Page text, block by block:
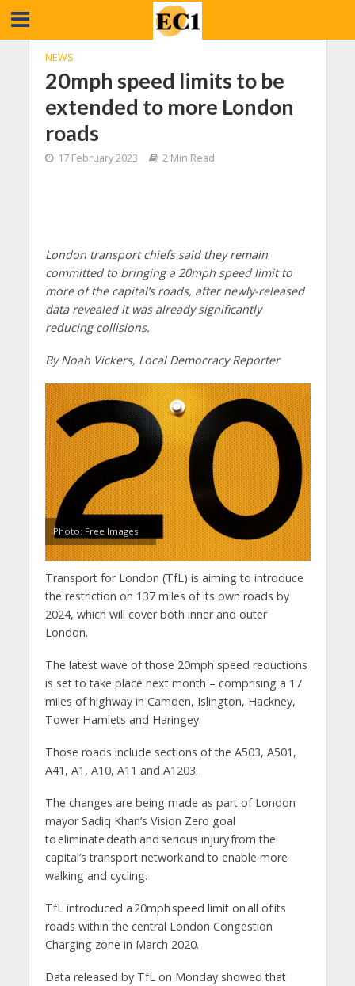
NEWS
20mph speed limits to be
extended to more London
roads
17 February 2023 2 Min Read
London transport chiefs said they remain
committed to bringing a 20mph speed limit to
more of the capital’s roads, after newly-released
data revealed it was already significantly
reducing collisions.
By Noah Vickers, Local Democracy Reporter
Photo: Free Images
Transport for London (TfL) is aiming to introduce
the restriction on 137 miles of its own roads by
2024, which will cover both inner and outer
London.
The latest wave of those 20mph speed reductions
is set to take place next month – comprising a 17
miles of highway in Camden, Islington, Hackney,
Tower Hamlets and Haringey.
Those roads include sections of the A503, A501,
A41, A1, A10, A11 and A1203.
The changes are being made as part of London
mayor Sadiq Khan’s Vision Zero goal
to eliminate death and serious injury from the
capital’s transport network and to enable more
walking and cycling.
TfL introduced a 20mph speed limit on all of its
roads within the central London Congestion
Charging zone in March 2020.
Data released by TfL on Monday showed that